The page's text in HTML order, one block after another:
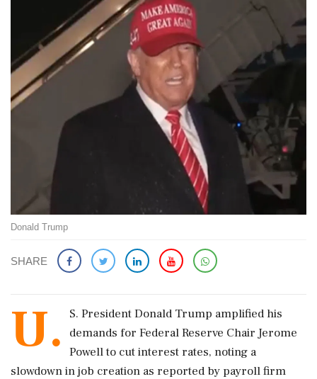
Donald Trump
SHARE
U.
S. President Donald Trump amplified his
demands for Federal Reserve Chair Jerome
Powell to cut interest rates, noting a
slowdown in job creation as reported by payroll firm